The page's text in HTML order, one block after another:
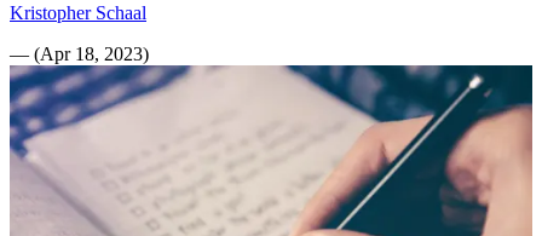
Kristopher Schaal
— (Apr 18, 2023)